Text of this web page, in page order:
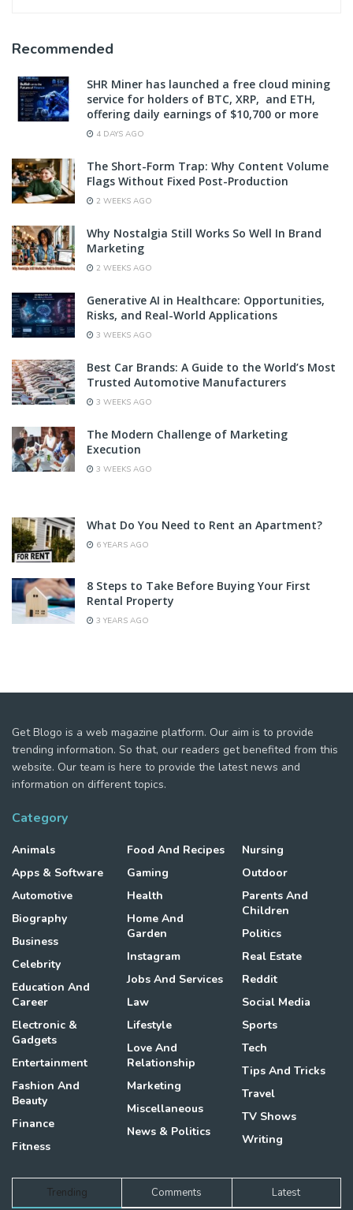
Recommended
SHR Miner has launched a free cloud mining
service for holders of BTC, XRP, and ETH,
offering daily earnings of $10,700 or more
4 DAYS AGO
The Short-Form Trap: Why Content Volume
Flags Without Fixed Post-Production
2 WEEKS AGO
Why Nostalgia Still Works So Well In Brand
Marketing
2 WEEKS AGO
Generative AI in Healthcare: Opportunities,
Risks, and Real-World Applications
3 WEEKS AGO
Best Car Brands: A Guide to the World’s Most
Trusted Automotive Manufacturers
3 WEEKS AGO
The Modern Challenge of Marketing
Execution
3 WEEKS AGO
What Do You Need to Rent an Apartment?
6 YEARS AGO
8 Steps to Take Before Buying Your First
Rental Property
3 YEARS AGO
Get Blogo is a web magazine platform. Our aim is to provide
trending information. So that, our readers get benefited from this
website. Our team is here to provide the latest news and
information on different topics.
Category
Animals
Apps & Software
Automotive
Biography
Business
Celebrity
Education And
Career
Electronic &
Gadgets
Entertainment
Fashion And
Beauty
Finance
Fitness
Food And Recipes
Gaming
Health
Home And
Garden
Instagram
Jobs And Services
Law
Lifestyle
Love And
Relationship
Marketing
Miscellaneous
News & Politics
Nursing
Outdoor
Parents And
Children
Politics
Real Estate
Reddit
Social Media
Sports
Tech
Tips And Tricks
Travel
TV Shows
Writing
Trending Comments Latest